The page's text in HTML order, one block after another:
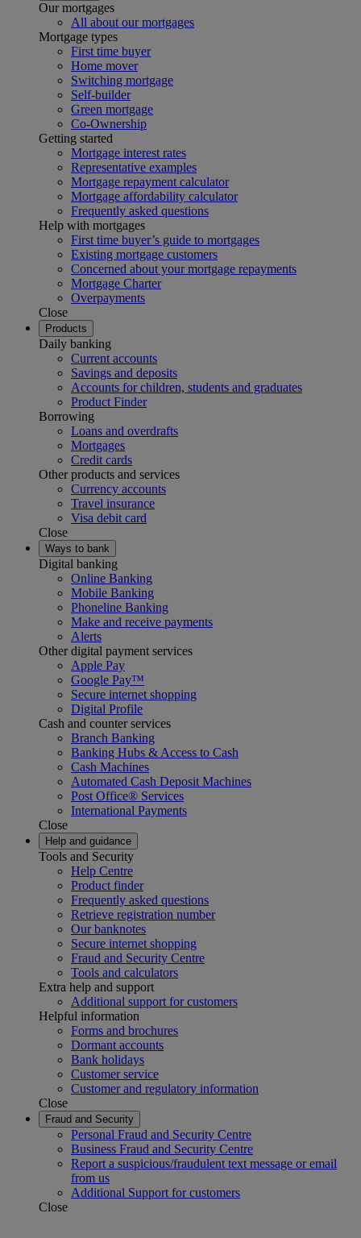
Our mortgages
All about our mortgages
Mortgage types
First time buyer
Home mover
Switching mortgage
Self-builder
Green mortgage
Co-Ownership
Getting started
Mortgage interest rates
Representative examples
Mortgage repayment calculator
Mortgage affordability calculator
Frequently asked questions
Help with mortgages
First time buyer’s guide to mortgages
Existing mortgage customers
Concerned about your mortgage repayments
Mortgage Charter
Overpayments
Close
Products
Daily banking
Current accounts
Savings and deposits
Accounts for children, students and graduates
Product Finder
Borrowing
Loans and overdrafts
Mortgages
Credit cards
Other products and services
Currency accounts
Travel insurance
Visa debit card
Close
Ways to bank
Digital banking
Online Banking
Mobile Banking
Phoneline Banking
Make and receive payments
Alerts
Other digital payment services
Apple Pay
Google Pay™
Secure internet shopping
Digital Profile
Cash and counter services
Branch Banking
Banking Hubs & Access to Cash
Cash Machines
Automated Cash Deposit Machines
Post Office® Services
International Payments
Close
Help and guidance
Tools and Security
Help Centre
Product finder
Frequently asked questions
Retrieve registration number
Our banknotes
Secure internet shopping
Fraud and Security Centre
Tools and calculators
Extra help and support
Additional support for customers
Helpful information
Forms and brochures
Dormant accounts
Bank holidays
Customer service
Customer and regulatory information
Close
Fraud and Security
Personal Fraud and Security Centre
Business Fraud and Security Centre
Report a suspicious/fraudulent text message or email
from us
Additional Support for customers
Close